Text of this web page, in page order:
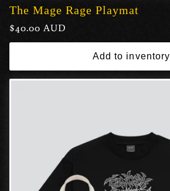
The Mage Rage Playmat
Regular
price
$40.00 AUD
Add to inventory